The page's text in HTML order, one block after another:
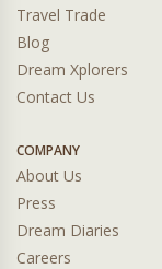
Travel Trade
Blog
Dream Xplorers
Contact Us
COMPANY
About Us
Press
Dream Diaries
Careers